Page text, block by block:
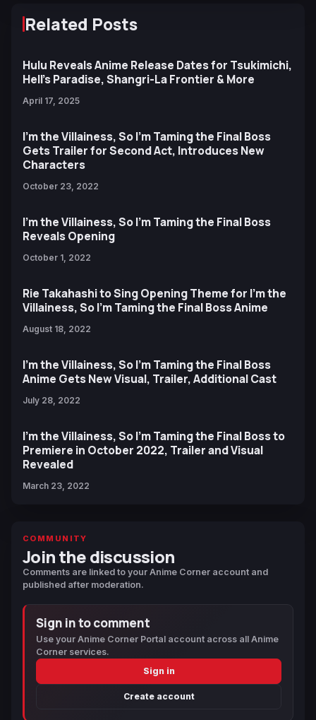
Related Posts
Hulu Reveals Anime Release Dates for Tsukimichi,
Hell’s Paradise, Shangri-La Frontier & More
April 17, 2025
I'm the Villainess, So I'm Taming the Final Boss
Gets Trailer for Second Act, Introduces New
Characters
October 23, 2022
I’m the Villainess, So I’m Taming the Final Boss
Reveals Opening
October 1, 2022
Rie Takahashi to Sing Opening Theme for I’m the
Villainess, So I’m Taming the Final Boss Anime
August 18, 2022
I'm the Villainess, So I'm Taming the Final Boss
Anime Gets New Visual, Trailer, Additional Cast
July 28, 2022
I'm the Villainess, So I'm Taming the Final Boss to
Premiere in October 2022, Trailer and Visual
Revealed
March 23, 2022
COMMUNITY
Join the discussion
Comments are linked to your Anime Corner account and
published after moderation.
Sign in to comment
Use your Anime Corner Portal account across all Anime
Corner services.
Sign in
Create account